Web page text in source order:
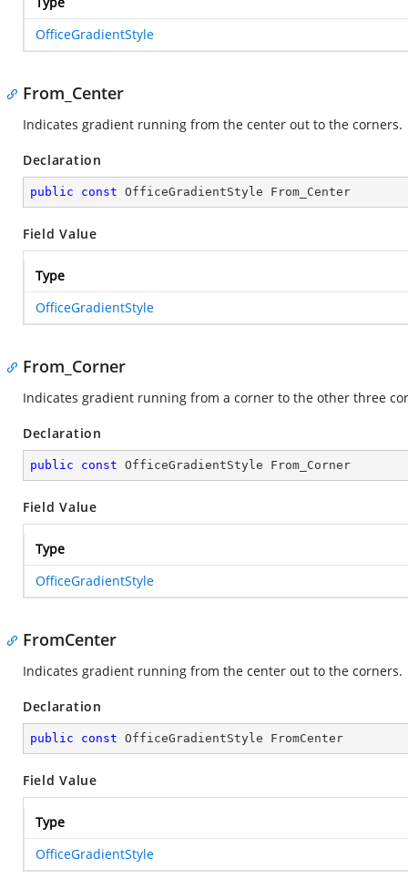
OfficeGradientStyle
From_Center
Indicates gradient running from the center out to the corners.
Declaration
public const OfficeGradientStyle From_Center
Field Value
Type
OfficeGradientStyle
From_Corner
Indicates gradient running from a corner to the other three
Declaration
public const OfficeGradientStyle From_Corner
Field Value
Type
OfficeGradientStyle
FromCenter
Indicates gradient running from the center out to the corners.
Declaration
public const OfficeGradientStyle FromCenter
Field Value
Type
OfficeGradientStyle